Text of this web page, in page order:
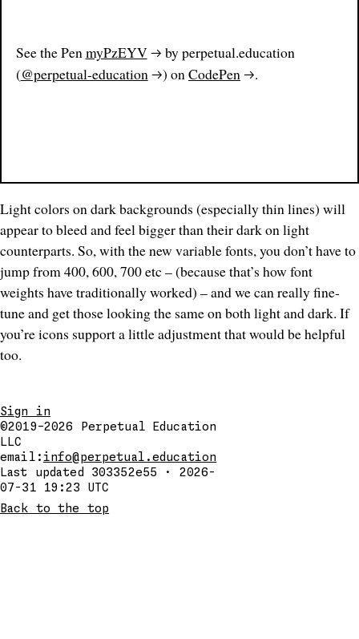
See the PenmyPzEYV
by perpetual.education
(@perpetual-education ) onCodePen .
Light colors on dark backgrounds (especially thin lines) will
appear to bleed and feelbiggerthan their dark on light
counterparts. So, with the new variable fonts, you don’t have to
jump from 400, 600, 700 etc – (because that’s how font
weights have traditionally worked) – and we can really fine-
tune and get those looking the same on both light and dark. If
you’re icons support a little adjustment that would be helpful
too.
Sign in
©2019–2026
Perpetual Education
LLC
email: info@perpetual.education
Last updated 303352e55 · 2026-
07-31 19:23 UTC
Back to the top